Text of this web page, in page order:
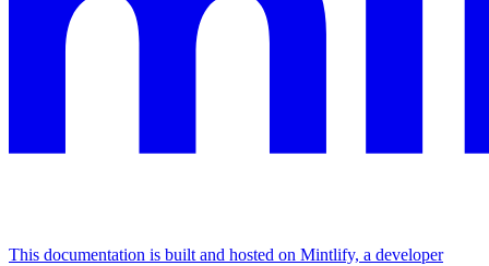
This documentation is built and hosted on Mintlify, a developer